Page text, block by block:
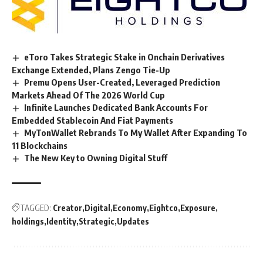
eToro Takes Strategic Stake in Onchain Derivatives
Exchange Extended, Plans Zengo Tie-Up
Premu Opens User-Created, Leveraged Prediction
Markets Ahead Of The 2026 World Cup
Infinite Launches Dedicated Bank Accounts For
Embedded Stablecoin And Fiat Payments
MyTonWallet Rebrands To My Wallet After Expanding To
11 Blockchains
The New Key to Owning Digital Stuff
TAGGED: Creator Digital Economy Eightco Exposure
holdings Identity Strategic Updates